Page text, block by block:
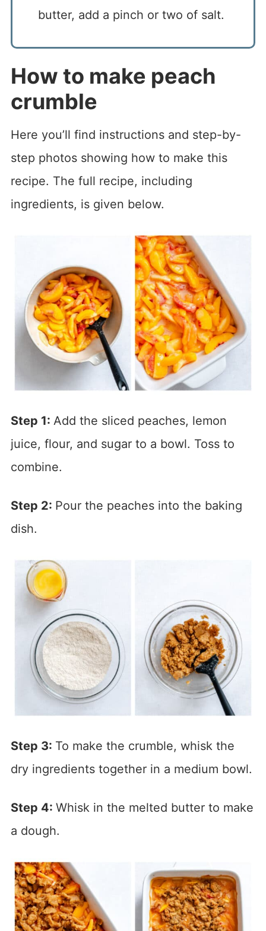
butter, add a pinch or two of salt.
How to make peach
crumble
Here you’ll find instructions and step-by-
step photos showing how to make this
recipe. The full recipe, including
ingredients, is given below.
Step 1: Add the sliced peaches, lemon
juice, flour, and sugar to a bowl. Toss to
combine.
Step 2: Pour the peaches into the baking
dish.
Step 3: To make the crumble, whisk the
dry ingredients together in a medium bowl.
Step 4: Whisk in the melted butter to make
a dough.